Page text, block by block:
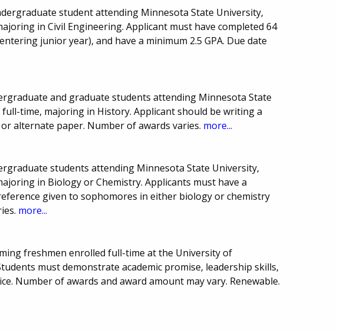
student attending Minnesota State University,
in Civil Engineering. Applicant must have completed 64
junior year), and have a minimum 2.5 GPA. Due date
and graduate students attending Minnesota State
time, majoring in History. Applicant should be writing a
alternate paper. Number of awards varies. more...
students attending Minnesota State University,
in Biology or Chemistry. Applicants must have a
given to sophomores in either biology or chemistry
more...
freshmen enrolled full-time at the University of
must demonstrate academic promise, leadership skills,
Number of awards and award amount may vary. Renewable.